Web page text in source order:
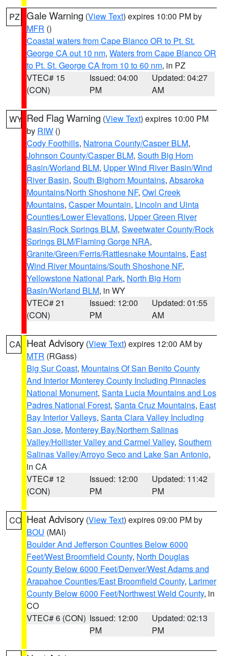
PZ Gale Warning (View Text) expires 10:00 PM by
MFR ()
Coastal waters from Cape Blanco OR to Pt. St.
George CA out 10 nm, Waters from Cape Blanco OR
to Pt. St. George CA from 10 to 60 nm, in PZ
VTEC# 15
(CON)
Issued: 04:00
PM
Updated: 04:27
AM
WY Red Flag Warning (View Text) expires 10:00 PM
by RIW ()
Cody Foothills, Natrona County/Casper BLM,
Johnson County/Casper BLM, South Big Horn
Basin/Worland BLM, Upper Wind River Basin/Wind
River Basin, South Bighorn Mountains, Absaroka
Mountains/North Shoshone NF, Owl Creek
Mountains, Casper Mountain, Lincoln and Uinta
Counties/Lower Elevations, Upper Green River
Basin/Rock Springs BLM, Sweetwater County/Rock
Springs BLM/Flaming Gorge NRA,
Granite/Green/Ferris/Rattlesnake Mountains, East
Wind River Mountains/South Shoshone NF,
Yellowstone National Park, North Big Horn
Basin/Worland BLM, in WY
VTEC# 21
(CON)
Issued: 12:00
PM
Updated: 01:55
AM
CA Heat Advisory (View Text) expires 12:00 AM by
MTR (RGass)
Big Sur Coast, Mountains Of San Benito County
And Interior Monterey County Including Pinnacles
National Monument, Santa Lucia Mountains and Los
Padres National Forest, Santa Cruz Mountains, East
Bay Interior Valleys, Santa Clara Valley Including
San Jose, Monterey Bay/Northern Salinas
Valley/Hollister Valley and Carmel Valley, Southern
Salinas Valley/Arroyo Seco and Lake San Antonio,
in CA
VTEC# 12
(CON)
Issued: 12:00
PM
Updated: 11:42
PM
CO Heat Advisory (View Text) expires 09:00 PM by
BOU (MAI)
Boulder And Jefferson Counties Below 6000
Feet/West Broomfield County, North Douglas
County Below 6000 Feet/Denver/West Adams and
Arapahoe Counties/East Broomfield County, Larimer
County Below 6000 Feet/Northwest Weld County, in
CO
VTEC# 6 (CON) Issued: 12:00
PM
Updated: 02:13
PM